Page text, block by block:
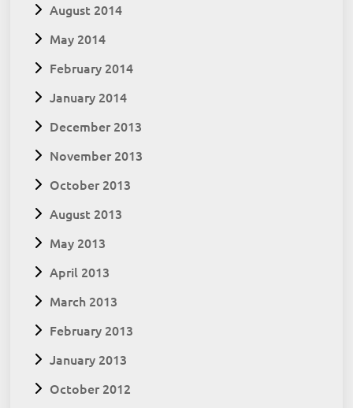
August 2014
May 2014
February 2014
January 2014
December 2013
November 2013
October 2013
August 2013
May 2013
April 2013
March 2013
February 2013
January 2013
October 2012